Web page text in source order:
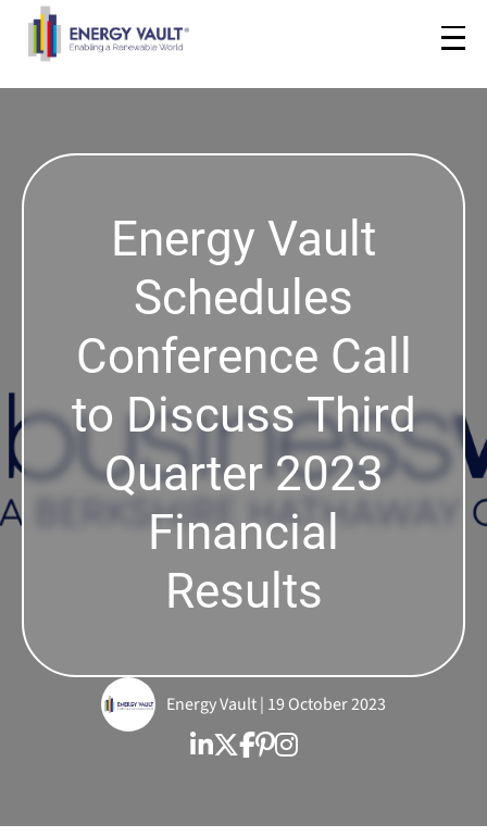
Energy Vault
Schedules
Conference Call
to Discuss Third
Quarter 2023
Financial
Results
Energy Vault | 19 October 2023